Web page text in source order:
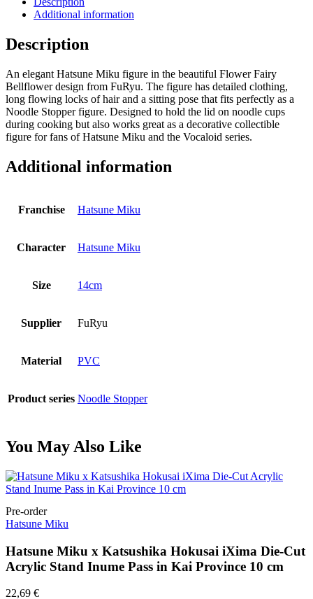
Flower
Bellflower
14
quantity
Additional information
Description
An elegant Hatsune Miku figure in the beautiful Flower Fairy
Bellflower design from FuRyu. The figure has detailed clothing,
long flowing locks of hair and a sitting pose that fits perfectly as a
Noodle Stopper figure. Designed to hold the lid on noodle cups
during cooking but also works great as a decorative collectible
figure for fans of Hatsune Miku and the Vocaloid series.
Additional information
Franchise Hatsune Miku
Character Hatsune Miku
Size 14cm
Supplier FuRyu
Material PVC
Product series Noodle Stopper
You May Also Like
Pre-order
Hatsune Miku
Hatsune Miku x Katsushika Hokusai iXima Die-Cut
Acrylic Stand Inume Pass in Kai Province 10 cm
22,69 €